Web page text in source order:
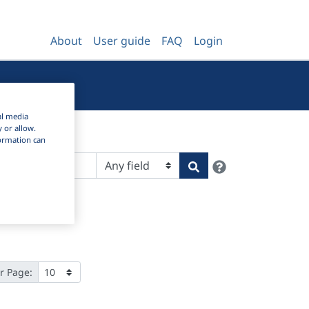
About User guide FAQ Login
Search
Page:
media
or allow.
can